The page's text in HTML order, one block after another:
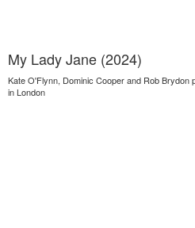
My Lady Jane (2024)
Kate O'Flynn, Dominic Cooper and Rob Brydon
in London